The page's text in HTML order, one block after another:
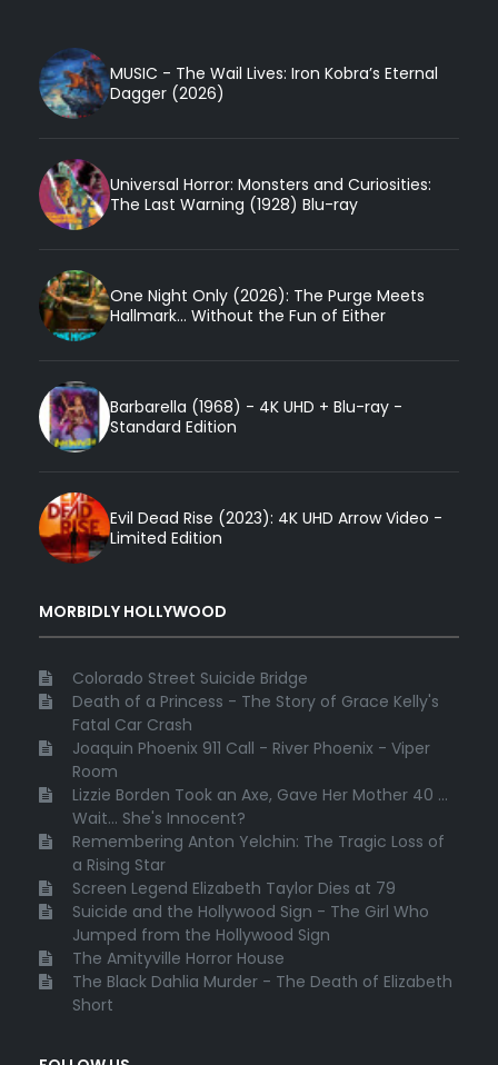
MUSIC - The Wail Lives: Iron Kobra’s Eternal
Dagger (2026)
Universal Horror: Monsters and Curiosities:
The Last Warning (1928) Blu-ray
One Night Only (2026): The Purge Meets
Hallmark... Without the Fun of Either
Barbarella (1968) - 4K UHD + Blu-ray -
Standard Edition
Evil Dead Rise (2023): 4K UHD Arrow Video -
Limited Edition
MORBIDLY HOLLYWOOD
Colorado Street Suicide Bridge
Death of a Princess - The Story of Grace Kelly's
Fatal Car Crash
Joaquin Phoenix 911 Call - River Phoenix - Viper
Room
Lizzie Borden Took an Axe, Gave Her Mother 40 ...
Wait... She's Innocent?
Remembering Anton Yelchin: The Tragic Loss of
a Rising Star
Screen Legend Elizabeth Taylor Dies at 79
Suicide and the Hollywood Sign - The Girl Who
Jumped from the Hollywood Sign
The Amityville Horror House
The Black Dahlia Murder - The Death of Elizabeth
Short